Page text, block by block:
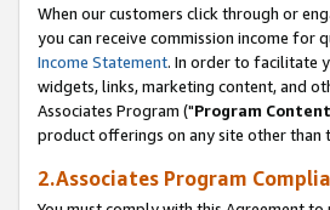
When our customers click through or
you can receive commission income for
Income Statement. In order to facilitate
widgets, links, marketing content, and
Associates Program ("Program Content
product offerings on any site other than
2.Associates Program